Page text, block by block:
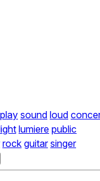
play sound loud
lumiere public
rock guitar singer